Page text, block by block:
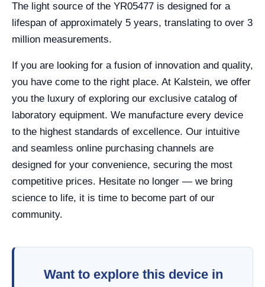
The light source of the YR05477 is designed for a
lifespan of approximately 5 years, translating to over 3
million measurements.
If you are looking for a fusion of innovation and quality,
you have come to the right place. At Kalstein, we offer
you the luxury of exploring our exclusive catalog of
laboratory equipment. We manufacture every device
to the highest standards of excellence. Our intuitive
and seamless online purchasing channels are
designed for your convenience, securing the most
competitive prices. Hesitate no longer — we bring
science to life, it is time to become part of our
community.
Want to explore this device in